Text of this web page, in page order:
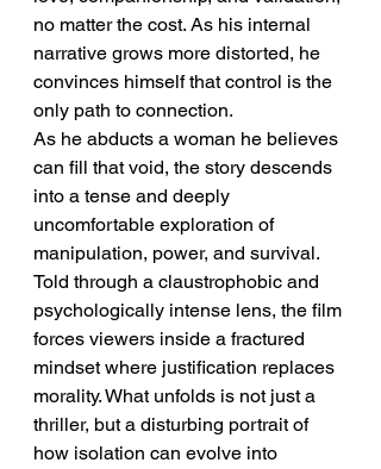
no matter the cost. As his internal
narrative grows more distorted, he
convinces himself that control is the
only path to connection.
As he abducts a woman he believes
can fill that void, the story descends
into a tense and deeply
uncomfortable exploration of
manipulation, power, and survival.
Told through a claustrophobic and
psychologically intense lens, the film
forces viewers inside a fractured
mindset where justification replaces
morality. What unfolds is not just a
thriller, but a disturbing portrait of
how isolation can evolve into